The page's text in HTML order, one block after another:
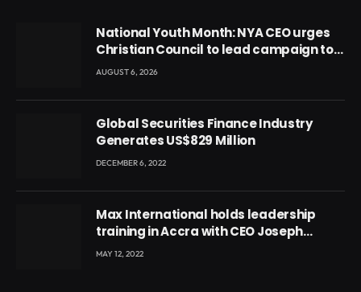
National Youth Month: NYA CEO urges
Christian Council to lead campaign to
rebuild discipline and values among
AUGUST 6, 2026
Global Securities Finance Industry
Generates US$829 Million
DECEMBER 6, 2022
Max International holds leadership
training in Accra with CEO Joseph
Voyticky
MAY 12, 2022